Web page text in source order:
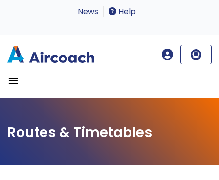
News Help
Routes & Timetables